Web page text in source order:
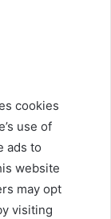
cookies
use of
ads to
website
may opt
visiting